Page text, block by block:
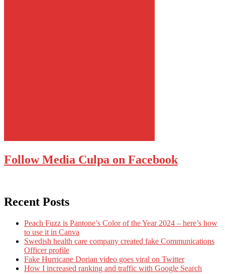
Follow Media Culpa on Facebook
Recent Posts
Peach Fuzz is Pantone’s Color of the Year 2024 – here’s how
to use it in Canva
Swedish health care company created fake Communications
Officer profile
Fake Hurricane Dorian video goes viral on Twitter
How I increased ranking and traffic with Google Search